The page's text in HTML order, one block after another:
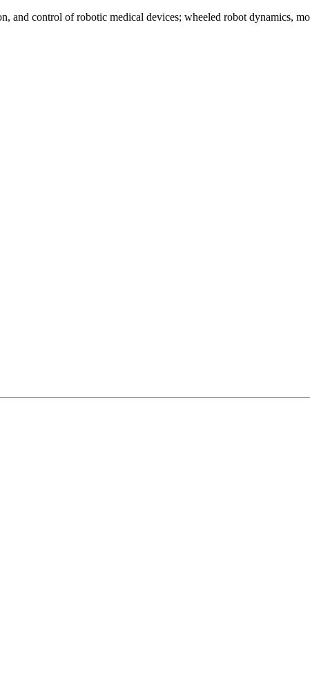
and control of robotic medical devices; wheeled robot dynamics,